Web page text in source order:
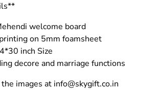
welcome board
on 5mm foamsheet
inch Size
decore and marriage functions
the images at info@skygift.co.in